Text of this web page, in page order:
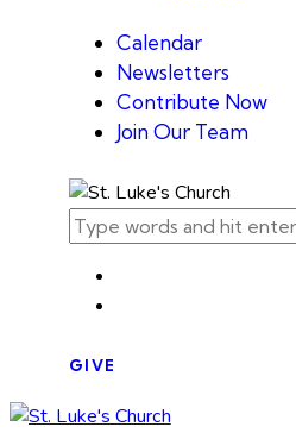
Calendar
Newsletters
Contribute Now
Join Our Team
GIVE